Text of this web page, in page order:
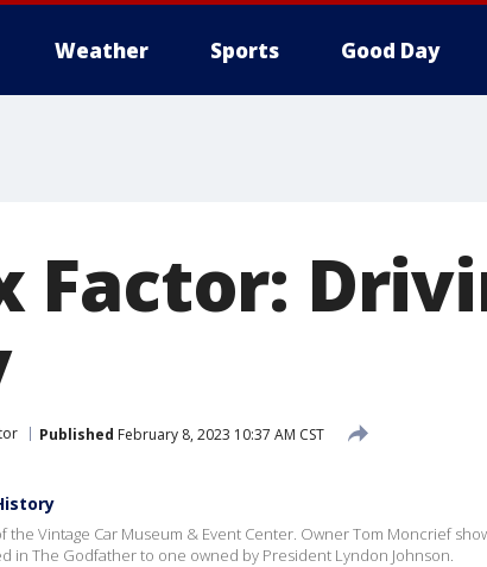
Weather Sports Good Day
Factor:
Published February 8, 2023 10:37 AM CST
the Vintage Car Museum & Event Center. Owner Tom Moncrief
in The Godfather to one owned by President Lyndon Johnson.